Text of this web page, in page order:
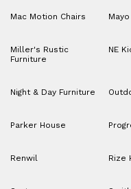
Mac Motion Chairs Mayo
Miller's Rustic
Furniture
NE
Night & Day Furniture
Parker House
Renwil Rize